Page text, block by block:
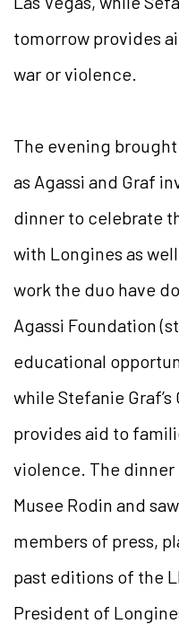
tomorrow provides
war or violence.
The evening
as Agassi and Graf
dinner to celebrate
with Longines as
work the duo have
Agassi Foundation
educational
while Stefanie
provides aid to
violence. The
Musee Rodin and
members of press,
past editions of the
President of